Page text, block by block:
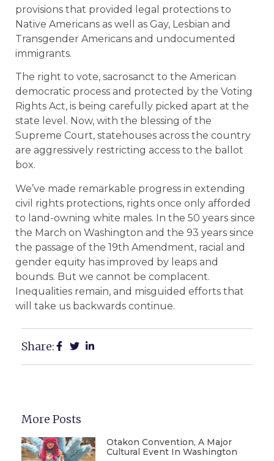
provisions that provided legal protections to
Native Americans as well as Gay, Lesbian and
Transgender Americans and undocumented
immigrants.
The right to vote, sacrosanct to the American
democratic process and protected by the Voting
Rights Act, is being carefully picked apart at the
state level. Now, with the blessing of the
Supreme Court, statehouses across the country
are aggressively restricting access to the ballot
box.
We’ve made remarkable progress in extending
civil rights protections, rights once only afforded
to land-owning white males. In the 50 years since
the March on Washington and the 93 years since
the passage of the 19th Amendment, racial and
gender equity has improved by leaps and
bounds. But we cannot be complacent.
Inequalities remain, and misguided efforts that
will take us backwards continue.
Share:
More Posts
Otakon Convention, A Major
Cultural Event In Washington